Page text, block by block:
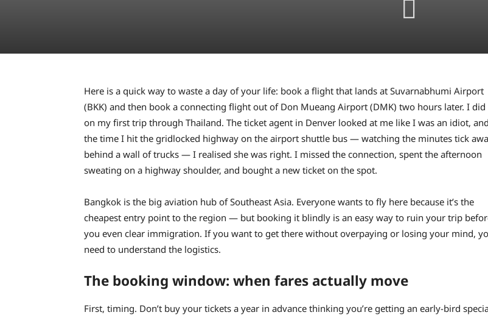
Here is a quick way to waste a day of your life: book a flight that lands at Suvarnabhumi Airport
(BKK) and then book a connecting flight out of Don Mueang Airport (DMK) two hours later. I did
on my first trip through Thailand. The ticket agent in Denver looked at me like I was an idiot,
the time I hit the gridlocked highway on the airport shuttle bus — watching the minutes tick
behind a wall of trucks — I realised she was right. I missed the connection, spent the afternoon
sweating on a highway shoulder, and bought a new ticket on the spot.
Bangkok is the big aviation hub of Southeast Asia. Everyone wants to fly here because it’s the
cheapest entry point to the region — but booking it blindly is an easy way to ruin your trip
you even clear immigration. If you want to get there without overpaying or losing your mind,
need to understand the logistics.
The booking window: when fares actually move
First, timing. Don’t buy your tickets a year in advance thinking you’re getting an early-bird